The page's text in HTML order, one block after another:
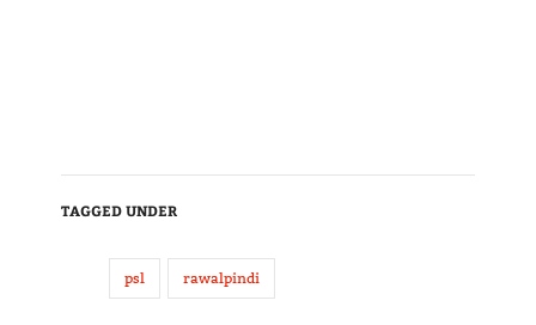
TAGGED UNDER
psl rawalpindi